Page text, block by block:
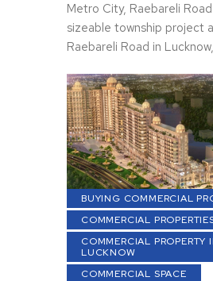
Metro City, Raebareli
sizeable township project
Raebareli Road in
BUYING COMMERCIAL
COMMERCIAL
COMMERCIAL PROPERTY
LUCKNOW
COMMERCIAL SPACE